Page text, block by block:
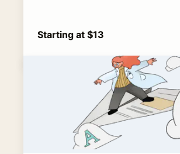
Starting at $13